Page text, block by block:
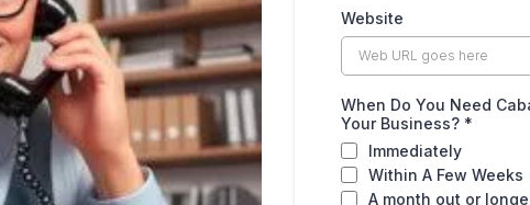
Website
When Do You Need
Your Business? *
Immediately
Within A Few Weeks
A month out or